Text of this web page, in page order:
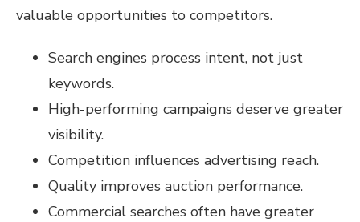
valuable opportunities to competitors.
Search engines process intent, not just
keywords.
High-performing campaigns deserve greater
visibility.
Competition influences advertising reach.
Quality improves auction performance.
Commercial searches often have greater